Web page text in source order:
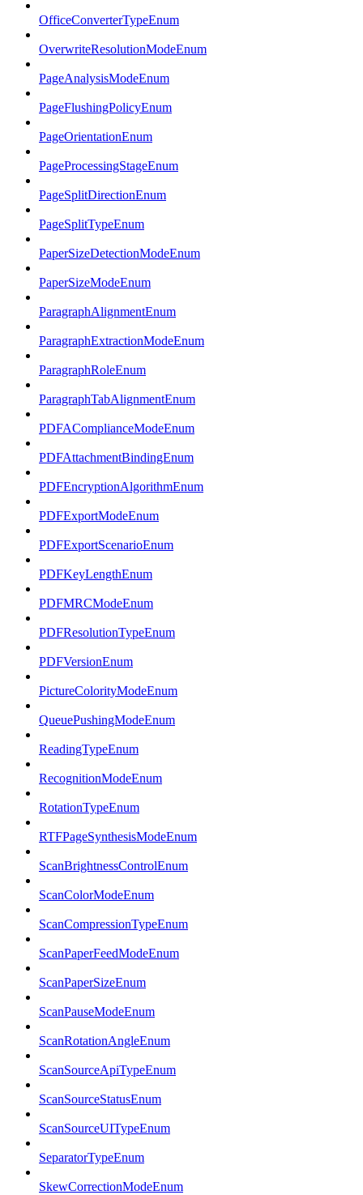
OfficeConverterTypeEnum
OverwriteResolutionModeEnum
PageAnalysisModeEnum
PageFlushingPolicyEnum
PageOrientationEnum
PageProcessingStageEnum
PageSplitDirectionEnum
PageSplitTypeEnum
PaperSizeDetectionModeEnum
PaperSizeModeEnum
ParagraphAlignmentEnum
ParagraphExtractionModeEnum
ParagraphRoleEnum
ParagraphTabAlignmentEnum
PDFAComplianceModeEnum
PDFAttachmentBindingEnum
PDFEncryptionAlgorithmEnum
PDFExportModeEnum
PDFExportScenarioEnum
PDFKeyLengthEnum
PDFMRCModeEnum
PDFResolutionTypeEnum
PDFVersionEnum
PictureColorityModeEnum
QueuePushingModeEnum
ReadingTypeEnum
RecognitionModeEnum
RotationTypeEnum
RTFPageSynthesisModeEnum
ScanBrightnessControlEnum
ScanColorModeEnum
ScanCompressionTypeEnum
ScanPaperFeedModeEnum
ScanPaperSizeEnum
ScanPauseModeEnum
ScanRotationAngleEnum
ScanSourceApiTypeEnum
ScanSourceStatusEnum
ScanSourceUITypeEnum
SeparatorTypeEnum
SkewCorrectionModeEnum